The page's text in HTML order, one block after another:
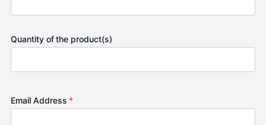
Quantity of the product(s)
Email Address *